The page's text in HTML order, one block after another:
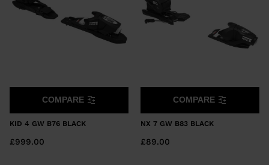
KID 4 GW B76 BLACK
£999.00
COMPARE
NX 7 GW B83 BLACK
£89.00
COMPARE